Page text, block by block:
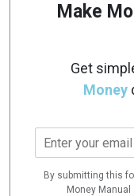
Make
Get
Money
m
By submitting this
Money